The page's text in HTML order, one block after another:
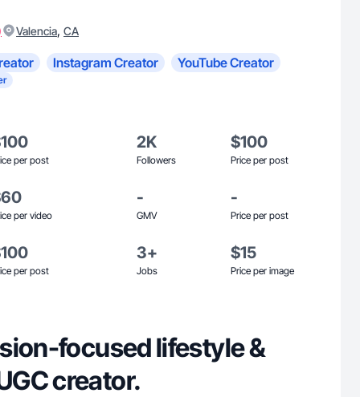
Valencia, CA
Instagram Creator YouTube Creator
per post
2K
Followers
$100
Price per post
per video
-
GMV
-
Price per post
per post
3+
Jobs
$15
Price per image
focused lifestyle &
creator.